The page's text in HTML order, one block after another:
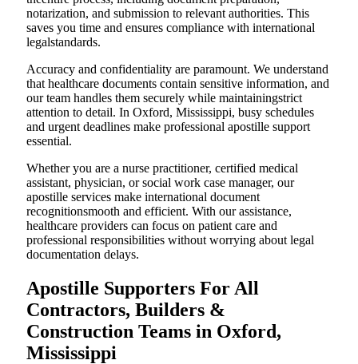
notarization, and submission to relevant authorities. This
saves you time and ensures compliance with international
legalstandards.
Accuracy and confidentiality are paramount. We understand
that healthcare documents contain sensitive information, and
our team handles them securely while maintainingstrict
attention to detail. In Oxford, Mississippi, busy schedules
and urgent deadlines make professional apostille support
essential.
Whether you are a nurse practitioner, certified medical
assistant, physician, or social work case manager, our
apostille services make international document
recognitionsmooth and efficient. With our assistance,
healthcare providers can focus on patient care and
professional responsibilities without worrying about legal
documentation delays.
Apostille Supporters For All
Contractors, Builders &
Construction Teams in Oxford,
Mississippi